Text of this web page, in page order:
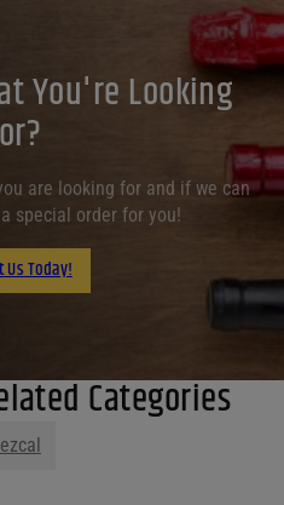
You're Looking
are looking for and if we can
special order for you!
Us Today!
Categories